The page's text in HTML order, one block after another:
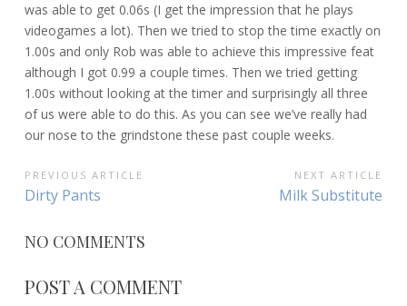
was able to get 0.06s (I get the impression that he plays
videogames a lot). Then we tried to stop the time exactly on
1.00s and only Rob was able to achieve this impressive feat
although I got 0.99 a couple times. Then we tried getting
1.00s without looking at the timer and surprisingly all three
of us were able to do this. As you can see we’ve really had
our nose to the grindstone these past couple weeks.
POST
NAVIGATION
PREVIOUS ARTICLE
Previous
Dirty Pants
NEXT ARTICLE
Next
Milk Substitute
NO COMMENTS
POST A COMMENT